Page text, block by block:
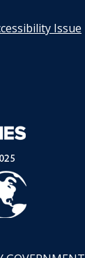
Issue